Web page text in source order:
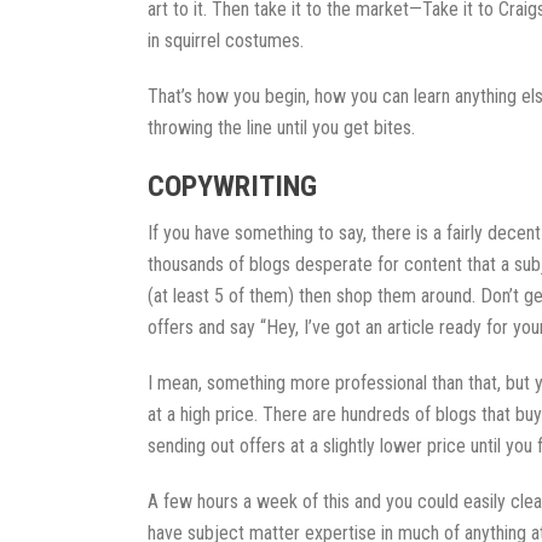
art to it. Then take it to the market—Take it to
in squirrel costumes.
That’s how you begin, how you can learn anything
throwing the line until you get bites.
COPYWRITING
If you have something to say, there is a fairly
thousands of blogs desperate for content that a
(at least 5 of them) then shop them around. Don’t
offers and say “Hey, I’ve got an article ready for
I mean, something more professional than that,
at a high price. There are hundreds of blogs that
sending out offers at a slightly lower price until you
A few hours a week of this and you could easily
have subject matter expertise in much of anything